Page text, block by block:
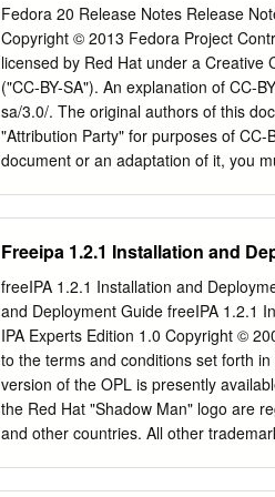
Fedora 20 Release Notes Release
Copyright © 2013 Fedora Project
licensed by Red Hat under a Creative
("CC-BY-SA"). An explanation of CC-
sa/3.0/. The original authors of this
"Attribution Party" for purposes of CC-
document or an adaptation of it, you
Red Hat, Inc., registered in the
uses of the Fedora trademarks, refer
fedoraproject.org/wiki/
Torvalds in the United States and
and/or its affiliates. XFS® is a
in the United States and/or other
the United States, the European
of their respective owners.
Freeipa 1.2.1 Installation and
freeIPA 1.2.1 Installation and
and Deployment Guide freeIPA 1.2.1
IPA Experts Edition 1.0 Copyright ©
to the terms and conditions set forth
version of the OPL is presently
the Red Hat "Shadow Man" logo are
and other countries. All other